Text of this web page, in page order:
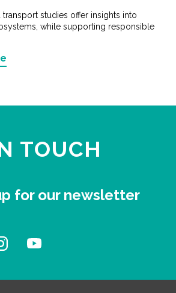
studies offer insights into
while supporting responsible
TOUCH
for our newsletter